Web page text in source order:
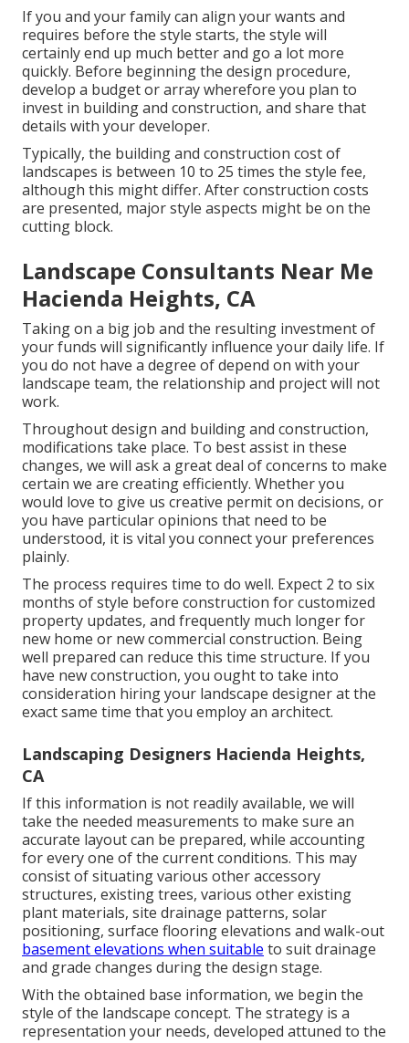
If you and your family can align your wants and
requires before the style starts, the style will
certainly end up much better and go a lot more
quickly. Before beginning the design procedure,
develop a budget or array wherefore you plan to
invest in building and construction, and share that
details with your developer.
Typically, the building and construction cost of
landscapes is between 10 to 25 times the style fee,
although this might differ. After construction costs
are presented, major style aspects might be on the
cutting block.
Landscape Consultants Near Me
Hacienda Heights, CA
Taking on a big job and the resulting investment of
your funds will significantly influence your daily life. If
you do not have a degree of depend on with your
landscape team, the relationship and project will not
work.
Throughout design and building and construction,
modifications take place. To best assist in these
changes, we will ask a great deal of concerns to make
certain we are creating efficiently. Whether you
would love to give us creative permit on decisions, or
you have particular opinions that need to be
understood, it is vital you connect your preferences
plainly.
The process requires time to do well. Expect 2 to six
months of style before construction for customized
property updates, and frequently much longer for
new home or new commercial construction. Being
well prepared can reduce this time structure. If you
have new construction, you ought to take into
consideration hiring your landscape designer at the
exact same time that you employ an architect.
Landscaping Designers Hacienda Heights,
CA
If this information is not readily available, we will
take the needed measurements to make sure an
accurate layout can be prepared, while accounting
for every one of the current conditions. This may
consist of situating various other accessory
structures, existing trees, various other existing
plant materials, site drainage patterns, solar
positioning, surface flooring elevations and walk-out
basement elevations when suitable to suit drainage
and grade changes during the design stage.
With the obtained base information, we begin the
style of the landscape concept. The strategy is a
representation your needs, developed attuned to the